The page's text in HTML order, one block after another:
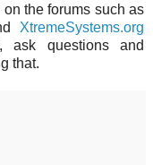
the forums such as
XtremeSystems.org
ask questions and
that.